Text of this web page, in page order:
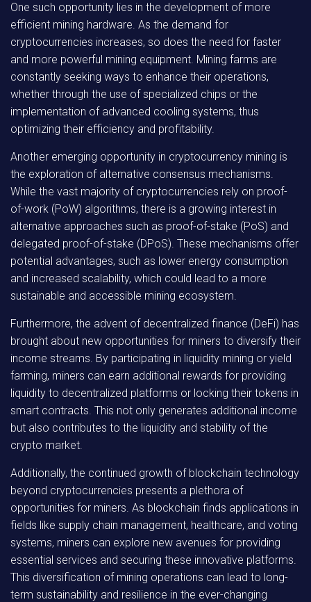
One such opportunity lies in the development of more
efficient mining hardware. As the demand for
cryptocurrencies increases, so does the need for faster
and more powerful mining equipment. Mining farms are
constantly seeking ways to enhance their operations,
whether through the use of specialized chips or the
implementation of advanced cooling systems, thus
optimizing their efficiency and profitability.
Another emerging opportunity in cryptocurrency mining is
the exploration of alternative consensus mechanisms.
While the vast majority of cryptocurrencies rely on proof-
of-work (PoW) algorithms, there is a growing interest in
alternative approaches such as proof-of-stake (PoS) and
delegated proof-of-stake (DPoS). These mechanisms offer
potential advantages, such as lower energy consumption
and increased scalability, which could lead to a more
sustainable and accessible mining ecosystem.
Furthermore, the advent of decentralized finance (DeFi) has
brought about new opportunities for miners to diversify their
income streams. By participating in liquidity mining or yield
farming, miners can earn additional rewards for providing
liquidity to decentralized platforms or locking their tokens in
smart contracts. This not only generates additional income
but also contributes to the liquidity and stability of the
crypto market.
Additionally, the continued growth of blockchain technology
beyond cryptocurrencies presents a plethora of
opportunities for miners. As blockchain finds applications in
fields like supply chain management, healthcare, and voting
systems, miners can explore new avenues for providing
essential services and securing these innovative platforms.
This diversification of mining operations can lead to long-
term sustainability and resilience in the ever-changing